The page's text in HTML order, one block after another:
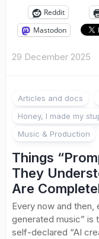
Reddit
Mastodon
29 December 2025
Articles and docs
Honey, I made my
Music & Production
Things
They
Are
Every now and then,
generated music” is
self-declared “AI